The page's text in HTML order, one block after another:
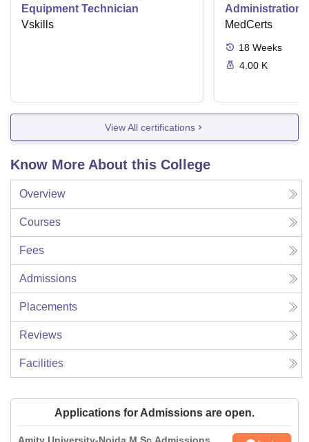
Equipment Technician
Vskills
Administration
MedCerts
18 Weeks
4.00 K
View All certifications
Know More About this College
Overview
Courses
Fees
Admissions
Placements
Reviews
Facilities
Applications for Admissions are open.